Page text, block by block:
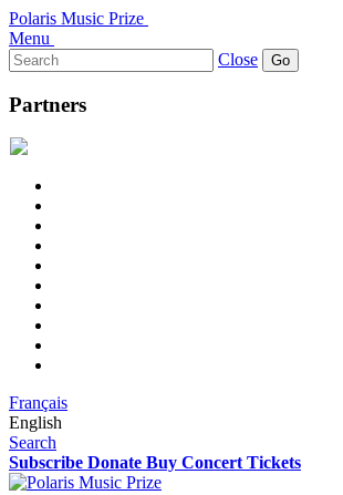
Polaris Music Prize
Menu
Search
for:
Close
Partners
Français
English
Search
Subscribe Donate Buy Concert Tickets